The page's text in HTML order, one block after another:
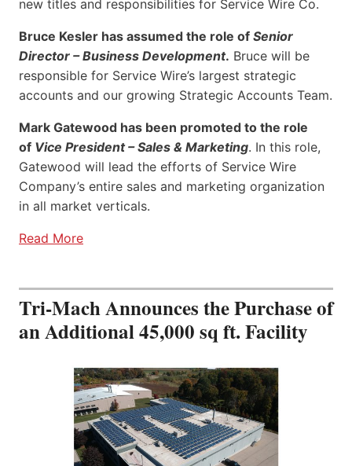
new titles and responsibilities for Service Wire Co.
Bruce Kesler has assumed the role of Senior
Director – Business Development. Bruce will be
responsible for Service Wire’s largest strategic
accounts and our growing Strategic Accounts Team.
Mark Gatewood has been promoted to the role
of Vice President – Sales & Marketing. In this role,
Gatewood will lead the efforts of Service Wire
Company’s entire sales and marketing organization
in all market verticals.
Read More
Tri-Mach Announces the Purchase of
an Additional 45,000 sq ft. Facility